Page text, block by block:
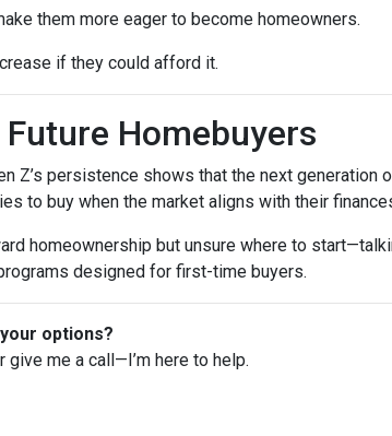
them more eager to become homeowners.
if they could afford it.
Homebuyers
Z’s persistence shows that the next generation
to buy when the market aligns with their
homeownership but unsure where to
designed for first-time buyers.
options?
me a call—I’m here to help.